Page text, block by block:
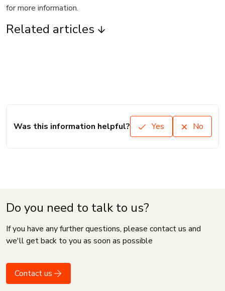
for more information.
Related articles
Was this information helpful? Yes No
Do you need to talk to us?
If you have any further questions, please contact us and
we'll get back to you as soon as possible
Contact us